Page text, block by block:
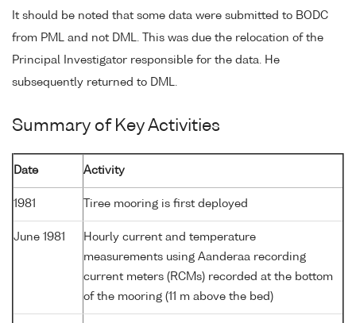
It should be noted that some data were submitted to BODC
from PML and not DML. This was due the relocation of the
Principal Investigator responsible for the data. He
subsequently returned to DML.
Summary of Key Activities
Date Activity
1981 Tiree mooring is first deployed
June 1981
Hourly current and temperature
measurements using Aanderaa recording
current meters (RCMs) recorded at the bottom
of the mooring (11 m above the bed)